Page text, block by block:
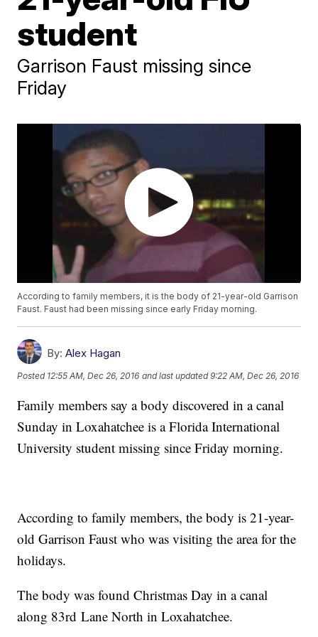
student
Garrison Faust missing since
Friday
According to family members, it is the body of 21-year-old Garrison
Faust. Faust had been missing since early Friday morning.
By: Alex Hagan
Posted 12:55 AM, Dec 26, 2016 and last updated 9:22 AM, Dec 26, 2016
Family members say a body discovered in a canal
Sunday in Loxahatchee is a Florida International
University student missing since Friday morning.
According to family members, the body is 21-year-
old Garrison Faust who was visiting the area for the
holidays.
The body was found Christmas Day in a canal
along 83rd Lane North in Loxahatchee.